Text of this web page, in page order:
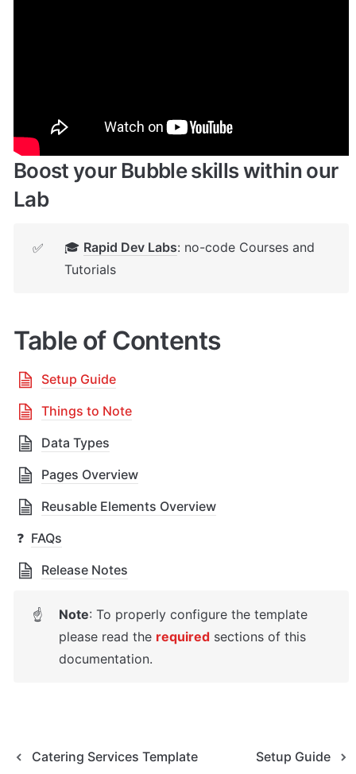
Boost your Bubble skills within our
Lab
✅ 🎓 Rapid Dev Labs: no-code Courses and
Tutorials
Table of Contents
Setup Guide
Things to Note
Data Types
Pages Overview
Reusable Elements Overview
❓ FAQs
Release Notes
☝ Note: To properly configure the template
please read the required sections of this
documentation.
Catering Services Template Setup Guide